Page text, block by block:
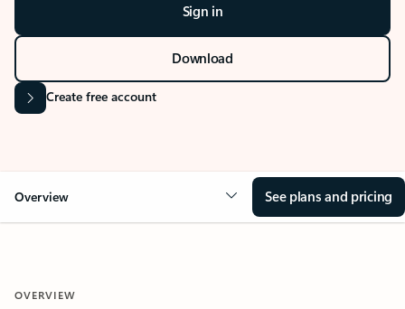
Sign in
Download
Create free account
Overview See plans and pricing
OVERVIEW